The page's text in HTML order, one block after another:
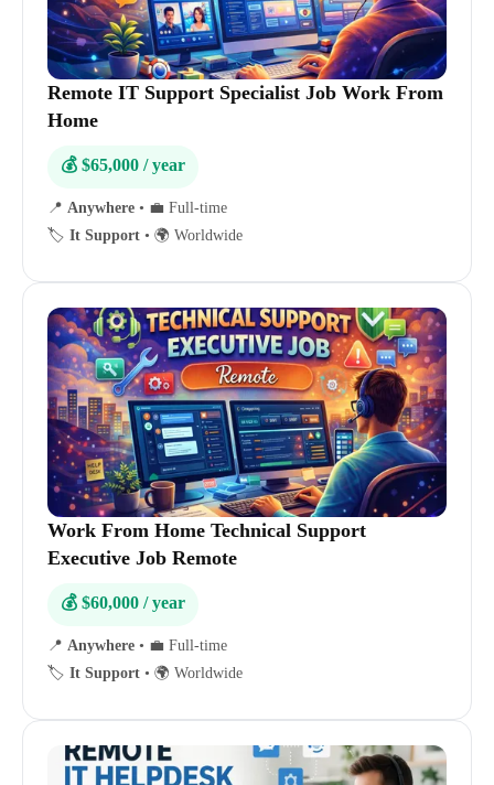
Remote IT Support Specialist Job Work From
Home
💰 $65,000 / year
📍 Anywhere • 💼 Full-time
🏷️ It Support • 🌍 Worldwide
Work From Home Technical Support
Executive Job Remote
💰 $60,000 / year
📍 Anywhere • 💼 Full-time
🏷️ It Support • 🌍 Worldwide